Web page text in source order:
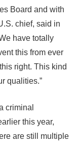
Board and with
chief, said in
have totally
this from ever
right. This kind
qualities.”
criminal
this year,
are still multiple